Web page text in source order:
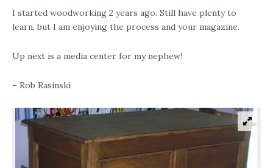
I started woodworking 2 years ago. Still have plenty to
learn, but I am enjoying the process and your magazine.
Up next is a media center for my nephew!
– Rob Rasinski